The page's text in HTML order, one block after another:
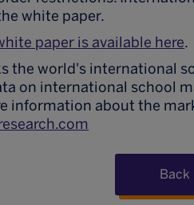
white paper.
paper is available here.
the world's international
on international school
information about the
Back